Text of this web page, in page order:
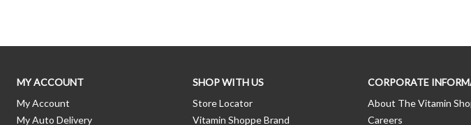
MY ACCOUNT
My Account
My Auto Delivery
SHOP WITH US
Store Locator
Vitamin Shoppe Brand
CORPORATE
About The Vitamin
Careers